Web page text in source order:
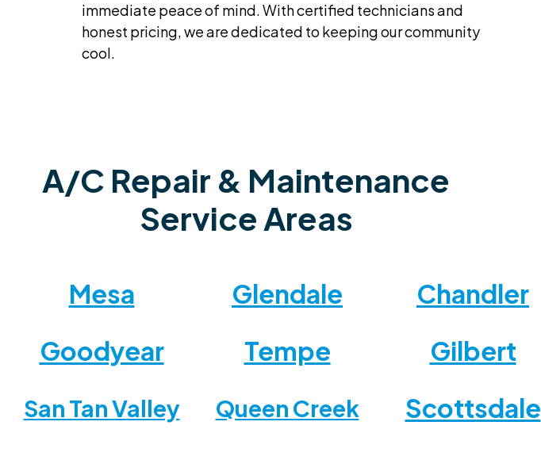
immediate peace of mind. With certified technicians and
honest pricing, we are dedicated to keeping our community
cool.
A/C Repair & Maintenance
Service Areas
Mesa Glendale
Chandler
Goodyear
Tempe Gilbert
San Tan Valley Queen Creek Scottsdale